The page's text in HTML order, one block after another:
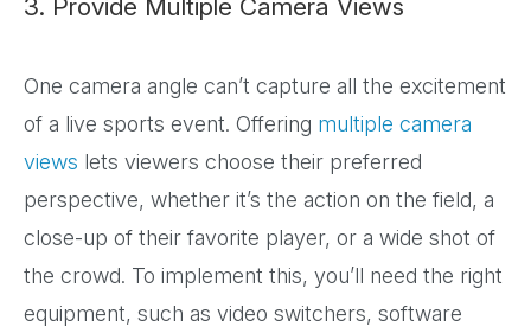
3. Provide Multiple Camera Views
One camera angle can’t capture all the excitement
of a live sports event. Offering multiple camera
views lets viewers choose their preferred
perspective, whether it’s the action on the field, a
close-up of their favorite player, or a wide shot of
the crowd. To implement this, you’ll need the right
equipment, such as video switchers, software